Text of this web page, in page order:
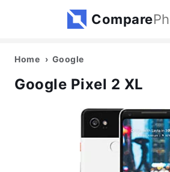
Compare
Home Google
Google Pixel 2 XL